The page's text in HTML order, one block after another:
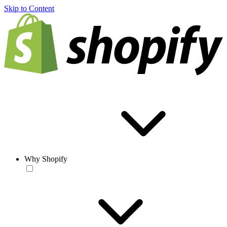
Skip to Content
Why Shopify